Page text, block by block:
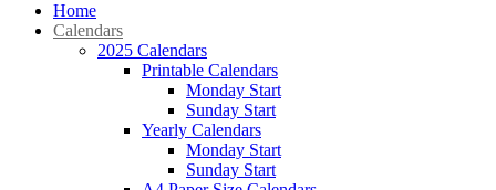
Home
Calendars
2025 Calendars
Printable Calendars
Monday Start
Sunday Start
Yearly Calendars
Monday Start
Sunday Start